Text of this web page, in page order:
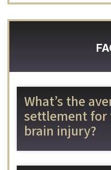
What’s the
settlement
brain injury?